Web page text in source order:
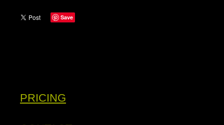
Save
PRICING